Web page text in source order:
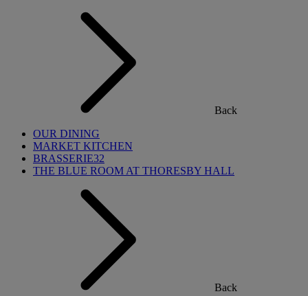
Back
OUR DINING
MARKET KITCHEN
BRASSERIE32
THE BLUE ROOM AT THORESBY HALL
Back